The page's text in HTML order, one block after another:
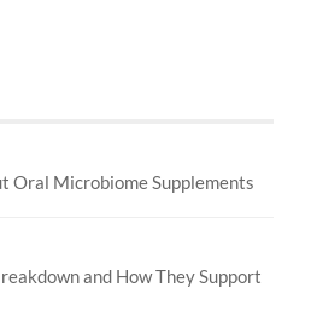
Oral Microbiome Supplements
and How They Support